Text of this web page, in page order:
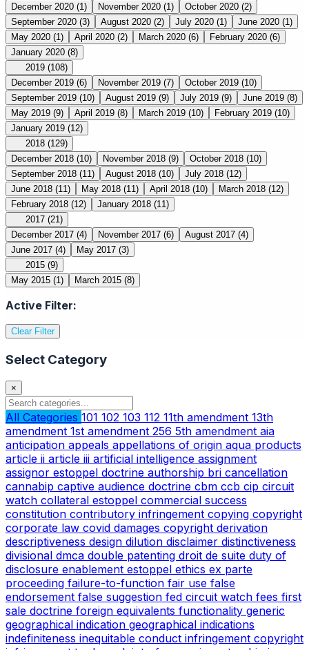
December 2020 (1) November 2020 (1) October 2020 (2)
September 2020 (3) August 2020 (2) July 2020 (1) June 2020 (1)
May 2020 (1) April 2020 (2) March 2020 (6) February 2020 (6)
January 2020 (8)
2019 (108)
December 2019 (6) November 2019 (7) October 2019 (10)
September 2019 (10) August 2019 (9) July 2019 (9) June 2019 (8)
May 2019 (9) April 2019 (8) March 2019 (10) February 2019 (10)
January 2019 (12)
2018 (129)
December 2018 (10) November 2018 (9) October 2018 (10)
September 2018 (11) August 2018 (10) July 2018 (12)
June 2018 (11) May 2018 (11) April 2018 (10) March 2018 (12)
February 2018 (12) January 2018 (11)
2017 (21)
December 2017 (4) November 2017 (6) August 2017 (4)
June 2017 (4) May 2017 (3)
2015 (9)
May 2015 (1) March 2015 (8)
Active Filter:
Clear Filter
Select Category
×
All Categories 101 102 103 112 11th amendment 13th
amendment 1st amendment 256 5th amendment aia
anticipation appeals appellations of origin aqua products
article ii article iii artificial intelligence assignment
assignor estoppel doctrine authorship bri cancellation
cannabip captive audience doctrine cbm ccb cip circuit
watch collateral estoppel commercial success
constitution contributory infringement copying copyright
corporate law covid damages copyright derivation
descriptiveness design dilution disclaimer distinctiveness
divisional dmca double patenting droit de suite duty of
disclosure enablement estoppel ethics ex parte
proceeding failure-to-function fair use false
endorsement false suggestion fed circuit watch fees first
sale doctrine foreign equivalents functionality generic
geographical indication geographical indications
indefiniteness inequitable conduct infringement copyright